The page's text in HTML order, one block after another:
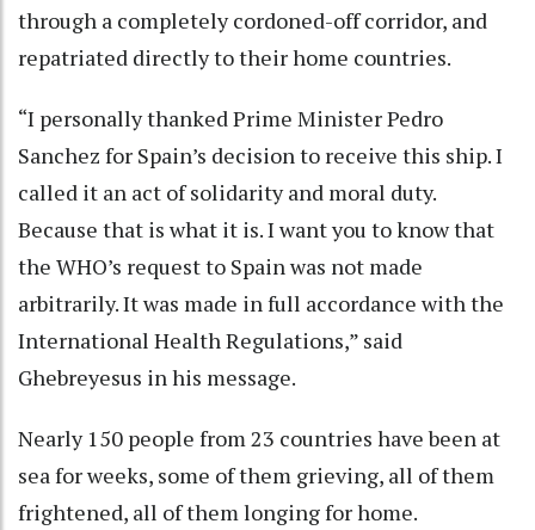
through a completely cordoned-off corridor, and
repatriated directly to their home countries.
“I personally thanked Prime Minister Pedro
Sanchez for Spain’s decision to receive this ship. I
called it an act of solidarity and moral duty.
Because that is what it is. I want you to know that
the WHO’s request to Spain was not made
arbitrarily. It was made in full accordance with the
International Health Regulations,” said
Ghebreyesus in his message.
Nearly 150 people from 23 countries have been at
sea for weeks, some of them grieving, all of them
frightened, all of them longing for home.